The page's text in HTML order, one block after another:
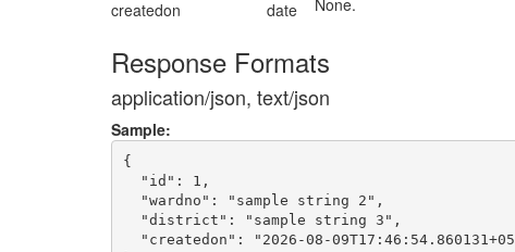
createdon
date None.
Response Formats
application/json, text/json
Sample:
{
  "id": 1,
  "wardno": "sample string 2",
  "district": "sample string 3",
"createdon": "2026-08-